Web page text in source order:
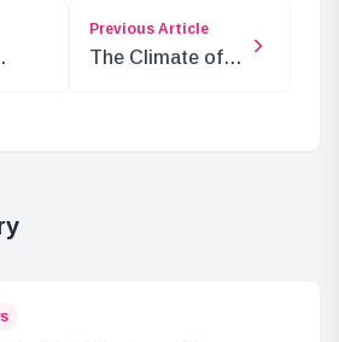
Previous Article
The Climate of